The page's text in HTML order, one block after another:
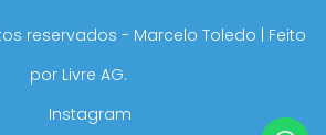
reservados - Marcelo Toledo | Feito
por Livre AG.
Instagram